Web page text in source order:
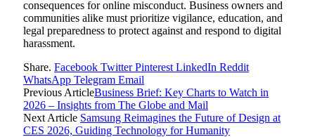
consequences for online misconduct. Business owners and
communities alike must prioritize vigilance, education, and
legal preparedness to protect against and respond to digital
harassment.
Share. Facebook Twitter Pinterest LinkedIn Reddit
WhatsApp Telegram Email
Previous ArticleBusiness Brief: Key Charts to Watch in
2026 – Insights from The Globe and Mail
Next Article Samsung Reimagines the Future of Design at
CES 2026, Guiding Technology for Humanity